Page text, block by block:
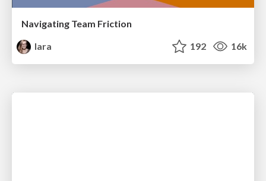
Navigating Team Friction
lara
192 16k